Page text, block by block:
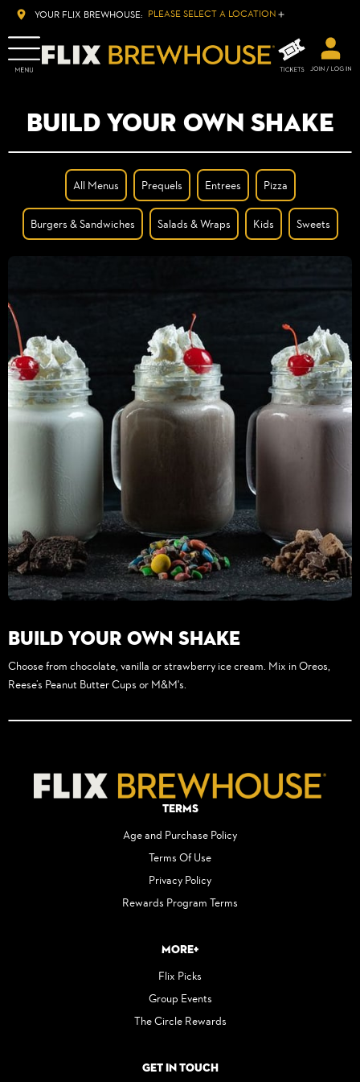
YOUR FLIX BREWHOUSE: PLEASE SELECT A LOCATION
BUILD YOUR OWN SHAKE
All Menus Prequels Entrees Pizza
Burgers & Sandwiches Salads & Wraps Kids Sweets
Build Your Own Shake
Choose from chocolate, vanilla or strawberry ice cream. Mix in Oreos,
Reese’s Peanut Butter Cups or M&M's.
Terms
Age and Purchase Policy
Terms Of Use
Privacy Policy
Rewards Program Terms
More+
Flix Picks
Group Events
The Circle Rewards
Get in Touch